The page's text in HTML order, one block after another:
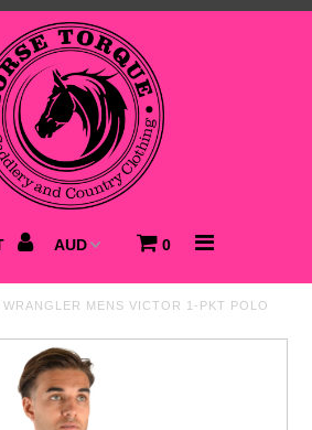
Home
NEW
Saddlery
Clothing
Footwear
Best Sellers
SALE
0
WRANGLER MENS VICTOR 1-PKT POLO